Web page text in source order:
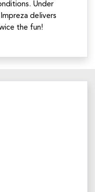
Under
delivers
the fun!